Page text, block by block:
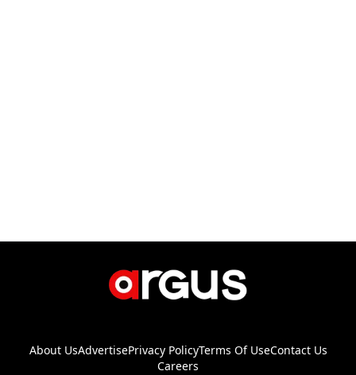
About UsAdvertisePrivacy PolicyTerms Of UseContact Us
Careers